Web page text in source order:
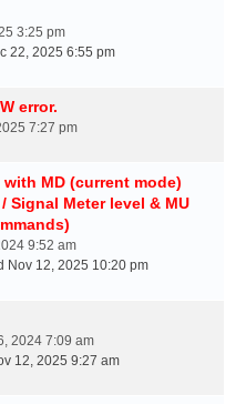
3:25 pm
22, 2025 6:55 pm
error.
7:27 pm
MD (current mode)
Signal Meter level & MU
9:52 am
Nov 12, 2025 10:20 pm
2024 7:09 am
12, 2025 9:27 am